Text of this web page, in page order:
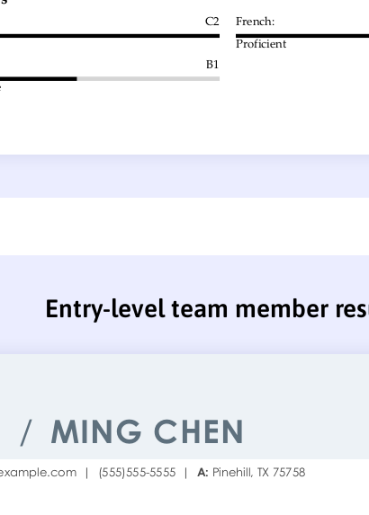
Entry-level team member